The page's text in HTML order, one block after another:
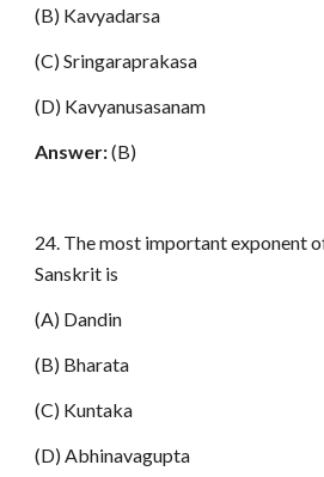
(B) Kavyadarsa
(C) Sringaraprakasa
(D) Kavyanusasanam
Answer:(B)
24. The most important exponent
Sanskrit is
(A) Dandin
(B) Bharata
(C) Kuntaka
(D) Abhinavagupta